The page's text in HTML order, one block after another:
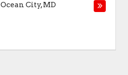
Ocean City,MD